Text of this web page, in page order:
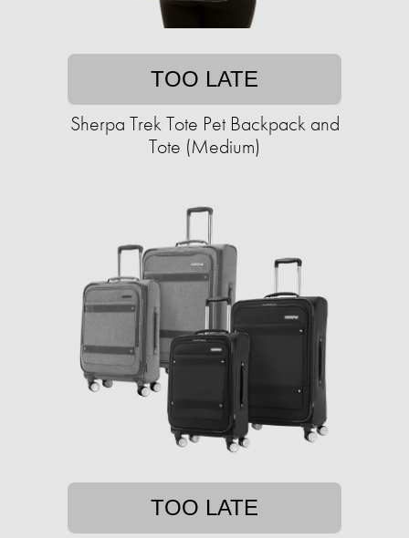
TOO LATE
Sherpa Trek Tote Pet Backpack and
Tote (Medium)
TOO LATE